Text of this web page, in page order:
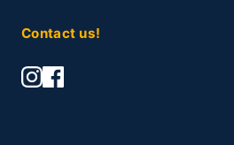
Contact us!